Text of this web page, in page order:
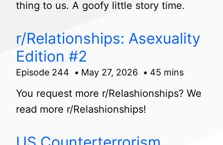
thing to us. A goofy little story time.
r/Relationships: Asexuality
Edition #2
Episode 244 May 27, 2026 45 mins
You request more r/Relashionships? We
read more r/Relashionships!